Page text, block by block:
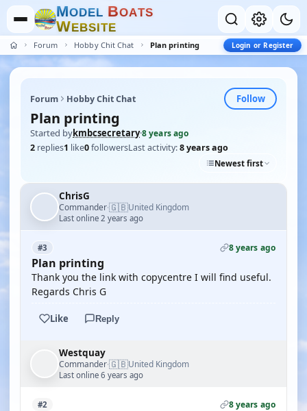
MODEL BOATS
WEBSITE
Forum Hobby Chit Chat Plan printing Login or Register
Forum Hobby Chit Chat Follow
Plan printing
Started bykmbcsecretary·8 years ago
2 replies1 like0followersLast activity:8 years ago
Newest first
ChrisG
Commander·🇬🇧United Kingdom
Last online 2 years ago
#3 8 years ago
Plan printing
Thank you the link with copycentre I will find useful.
Regards Chris G
Like Reply
Westquay
Commander·🇬🇧United Kingdom
Last online 6 years ago
#2 8 years ago